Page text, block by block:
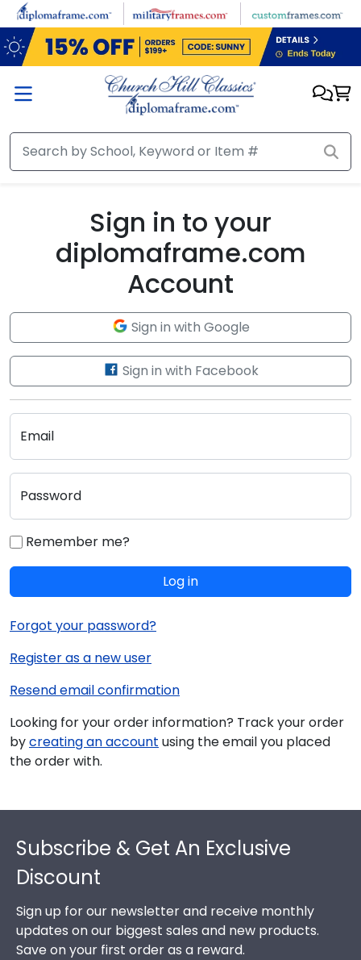
Skip to main content
Sign in to your
diplomaframe.com
Account
Sign in with Google
Sign in with Facebook
Email
Password
Remember me?
Log in
Forgot your password?
Register as a new user
Resend email confirmation
Looking for your order information? Track your order
bycreating an account using the email you placed
the order with.
Subscribe & Get An Exclusive
Discount
Sign up for our newsletter and receive monthly
updates on our biggest sales and new products.
Save on your first order as a reward.